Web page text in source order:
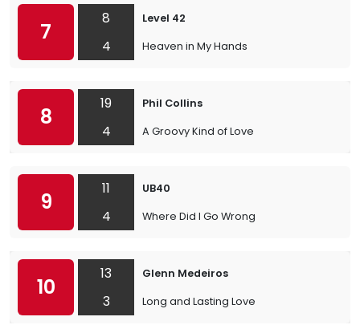
7
8
4
Level 42
Heaven in My Hands
8
19
4
Phil Collins
A Groovy Kind of Love
9
11
4
UB40
Where Did I Go Wrong
10
13
3
Glenn Medeiros
Long and Lasting Love